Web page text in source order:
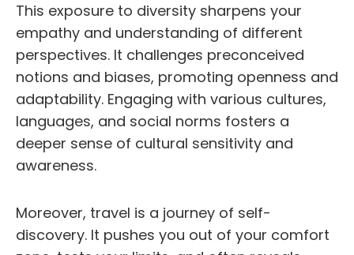
This exposure to diversity sharpens your
empathy and understanding of different
perspectives. It challenges preconceived
notions and biases, promoting openness and
adaptability. Engaging with various cultures,
languages, and social norms fosters a
deeper sense of cultural sensitivity and
awareness.
Moreover, travel is a journey of self-
discovery. It pushes you out of your comfort